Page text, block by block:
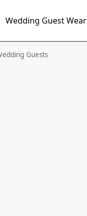
Wedding Guest Wear
Guests